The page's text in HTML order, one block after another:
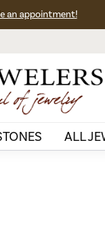
an appointment!
ALL